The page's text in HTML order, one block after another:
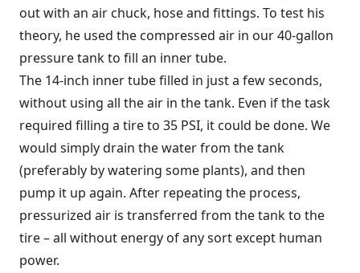
out with an air chuck, hose and fittings. To test his
theory, he used the compressed air in our 40-gallon
pressure tank to fill an inner tube.
The 14-inch inner tube filled in just a few seconds,
without using all the air in the tank. Even if the task
required filling a tire to 35 PSI, it could be done. We
would simply drain the water from the tank
(preferably by watering some plants), and then
pump it up again. After repeating the process,
pressurized air is transferred from the tank to the
tire – all without energy of any sort except human
power.